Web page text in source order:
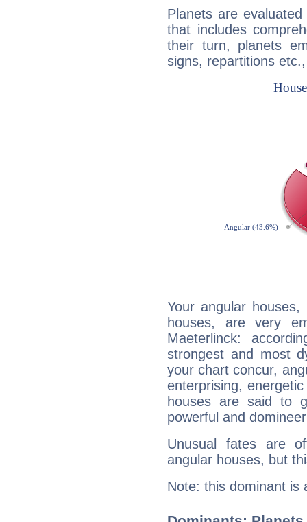
Planets are
that includes
their turn, planets
signs, repartitions
Your angular
houses, are very
Maeterlinck:
strongest and most
your chart concur,
enterprising,
houses are said to
powerful and
Unusual fates are
angular houses, but
Note: this dominant is